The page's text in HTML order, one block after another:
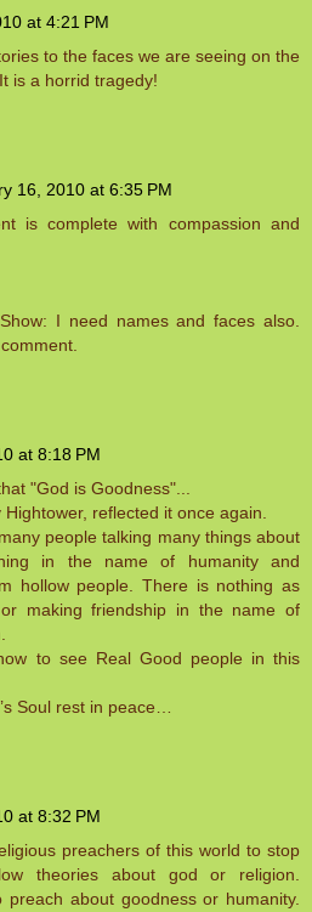
at 4:21 PM
to the faces we are seeing on the
is a horrid tragedy!
16, 2010 at 6:35 PM
is complete with compassion and
I need names and faces also.
at 8:18 PM
"God is Goodness"...
reflected it once again.
people talking many things about
in the name of humanity and
hollow people. There is nothing as
making friendship in the name of
to see Real Good people in this
Soul rest in peace…
at 8:32 PM
preachers of this world to stop
theories about god or religion.
preach about goodness or humanity.